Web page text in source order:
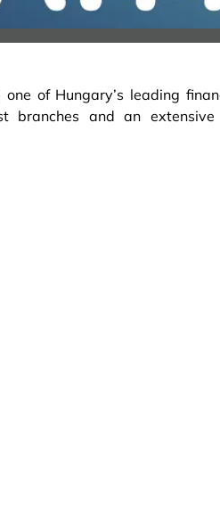
one of Hungary’s leading
branches and an